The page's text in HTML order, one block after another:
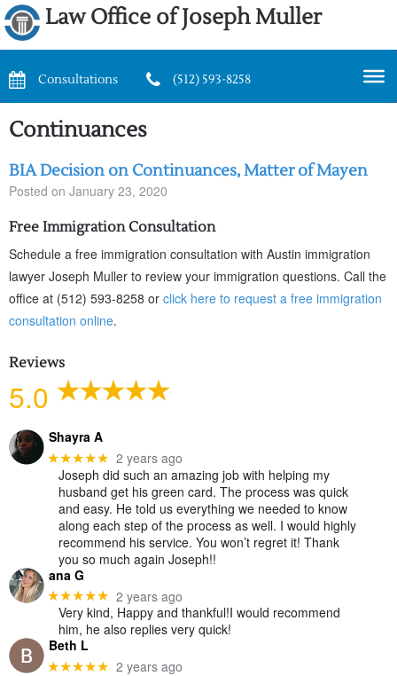
Law Office of Joseph Muller
Consultations (512) 593-8258
Continuances
BIA Decision on Continuances, Matter of Mayen
Posted on January 23, 2020
Free Immigration Consultation
Schedule a free immigration consultation with Austin immigration
lawyer Joseph Muller to review your immigration questions. Call the
office at (512) 593-8258 or click here to request a free immigration
consultation online.
Reviews
5.0
Shayra A
★★★★★ 2 years ago
Joseph did such an amazing job with helping my
husband get his green card. The process was quick
and easy. He told us everything we needed to know
along each step of the process as well. I would highly
recommend his service. You won’t regret it! Thank
you so much again Joseph!!
ana G
★★★★★ 2 years ago
Very kind, Happy and thankful!I would recommend
him, he also replies very quick!
Beth L
★★★★★ 2 years ago